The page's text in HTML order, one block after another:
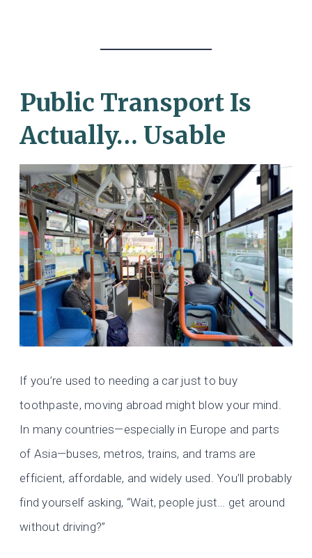
Public Transport Is
Actually… Usable
If you’re used to needing a car just to buy
toothpaste, moving abroad might blow your mind.
In many countries—especially in Europe and parts
of Asia—buses, metros, trains, and trams are
efficient, affordable, and widely used. You’ll probably
find yourself asking, “Wait, people just… get around
without driving?”